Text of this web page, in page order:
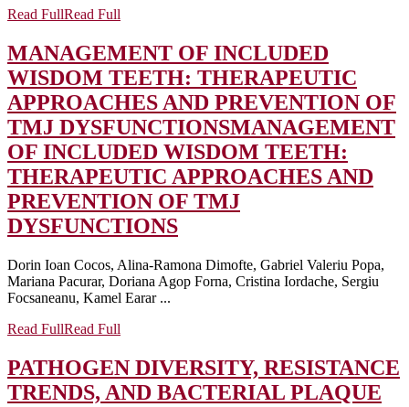
Read FullRead Full
MANAGEMENT OF INCLUDED
WISDOM TEETH: THERAPEUTIC
APPROACHES AND PREVENTION OF
TMJ DYSFUNCTIONSMANAGEMENT
OF INCLUDED WISDOM TEETH:
THERAPEUTIC APPROACHES AND
PREVENTION OF TMJ
DYSFUNCTIONS
Dorin Ioan Cocos, Alina-Ramona Dimofte, Gabriel Valeriu Popa,
Mariana Pacurar, Doriana Agop Forna, Cristina Iordache, Sergiu
Focsaneanu, Kamel Earar ...
Read FullRead Full
PATHOGEN DIVERSITY, RESISTANCE
TRENDS, AND BACTERIAL PLAQUE